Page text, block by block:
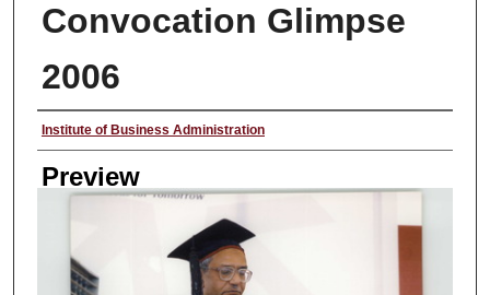
Convocation Glimpse
2006
Creator
Institute of Business Administration
Preview